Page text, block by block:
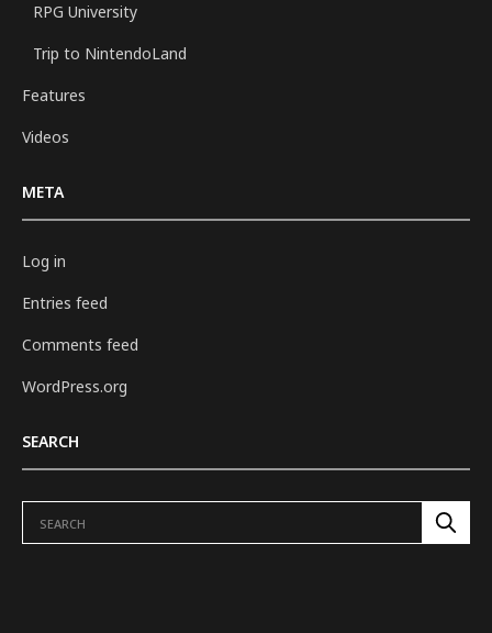
RPG University
Trip to NintendoLand
Features
Videos
META
Log in
Entries feed
Comments feed
WordPress.org
SEARCH